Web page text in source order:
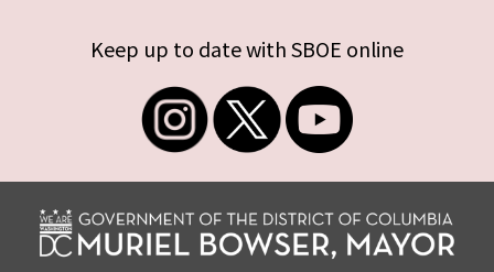
Keep up to date with SBOE online